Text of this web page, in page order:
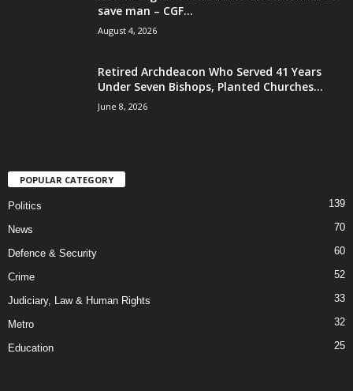
save man – CGF...
August 4, 2026
Retired Archdeacon Who Served 41 Years
Under Seven Bishops, Planted Churches...
June 8, 2026
POPULAR CATEGORY
Politics 139
News 70
Defence & Security 60
Crime 52
Judiciary, Law & Human Rights 33
Metro 32
Education 25